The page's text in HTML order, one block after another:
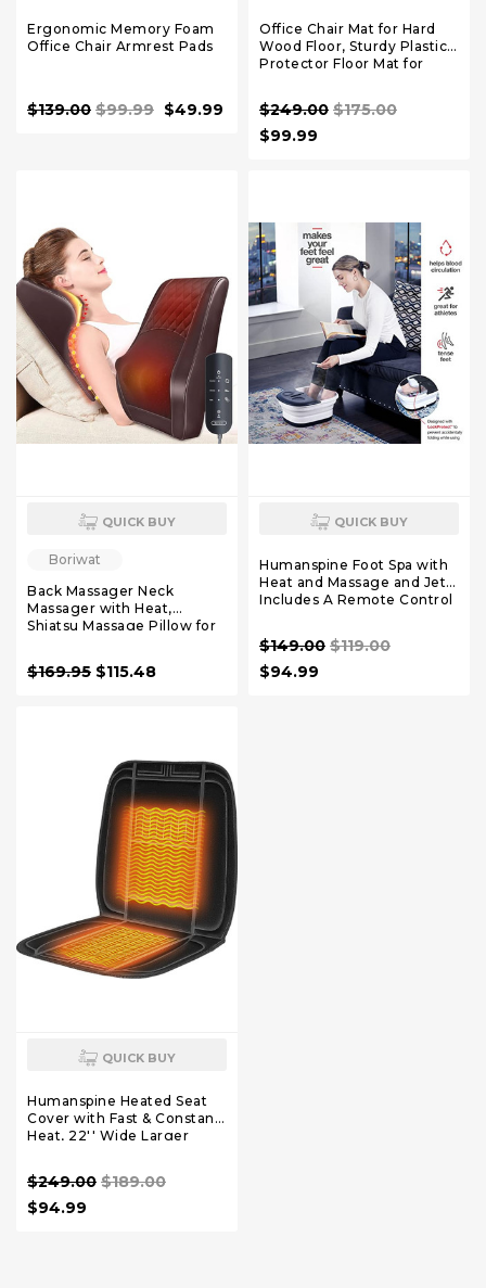
Ergonomic Memory Foam
Office Chair Armrest Pads
$139.00 $99.99 $49.99
Office Chair Mat for Hard
Wood Floor, Sturdy Plastic
Protector Floor Mat for
Transparent PVC Computer
Hard Floor Chair Mat for
Desk, Office, Home (Clear,
$249.00 $175.00
$99.99
QUICK BUY
Boriwat
Back Massager Neck
Massager with Heat,
Shiatsu Massage Pillow for
Neck and Back, Shoulder,
Leg, Christmas Gifts for
$169.95 $115.48
QUICK BUY
Humanspine Foot Spa with
Heat and Massage and Jets
Includes A Remote Control
Massager with Bubbles and
Vibration
$149.00 $119.00
$94.99
QUICK BUY
Humanspine Heated Seat
Cover with Fast & Constant
Heat, 22'' Wide Larger
$249.00 $189.00
$94.99